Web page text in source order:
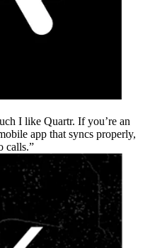
I like Quartr. If you’re an
app that syncs properly,
calls.